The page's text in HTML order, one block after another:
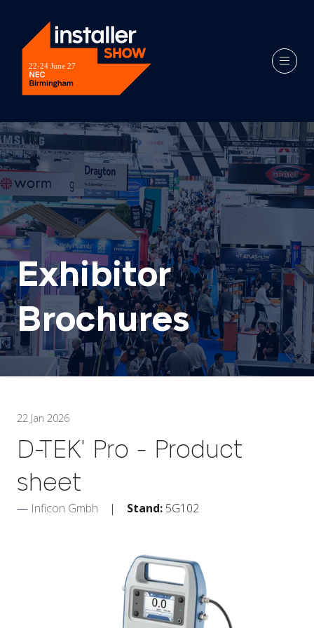
Exhibitor
Brochures
22 Jan 2026
D-TEK' Pro - Product
sheet
Inficon Gmbh Stand: 5G102